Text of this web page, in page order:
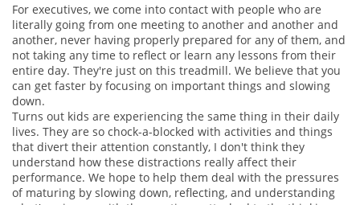
For executives, we come into contact with people who are
literally going from one meeting to another and another and
another, never having properly prepared for any of them, and
not taking any time to reflect or learn any lessons from their
entire day. They're just on this treadmill. We believe that you
can get faster by focusing on important things and slowing
down.
Turns out kids are experiencing the same thing in their daily
lives. They are so chock-a-blocked with activities and things
that divert their attention constantly, I don't think they
understand how these distractions really affect their
performance. We hope to help them deal with the pressures
of maturing by slowing down, reflecting, and understanding